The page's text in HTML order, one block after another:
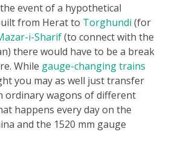
event of a hypothetical
from Herat to Torghundi (for
i-Sharif(to connect with the
there would have to be a break
While gauge-changing trains
you may as well just transfer
ordinary wagons of different
happens every day on the
and the 1520 mm gauge